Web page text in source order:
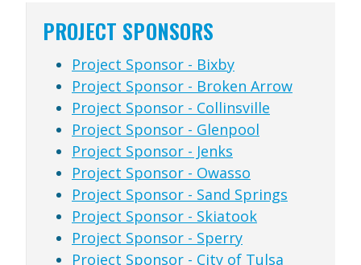
PROJECT SPONSORS
Project Sponsor - Bixby
Project Sponsor - Broken Arrow
Project Sponsor - Collinsville
Project Sponsor - Glenpool
Project Sponsor - Jenks
Project Sponsor - Owasso
Project Sponsor - Sand Springs
Project Sponsor - Skiatook
Project Sponsor - Sperry
Project Sponsor - City of Tulsa